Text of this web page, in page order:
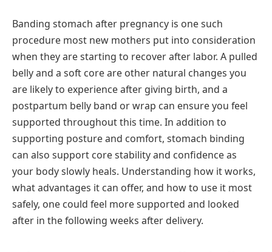
Banding stomach after pregnancy is one such
procedure most new mothers put into consideration
when they are starting to recover after labor. A pulled
belly and a soft core are other natural changes you
are likely to experience after giving birth, and a
postpartum belly band or wrap can ensure you feel
supported throughout this time. In addition to
supporting posture and comfort, stomach binding
can also support core stability and confidence as
your body slowly heals. Understanding how it works,
what advantages it can offer, and how to use it most
safely, one could feel more supported and looked
after in the following weeks after delivery.